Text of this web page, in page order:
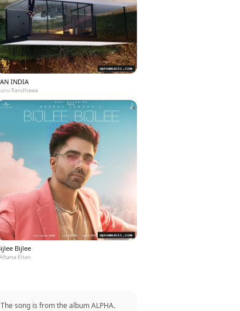
INDIA
Randhawa
Bijlee
Khan
song is from the album ALPHA.